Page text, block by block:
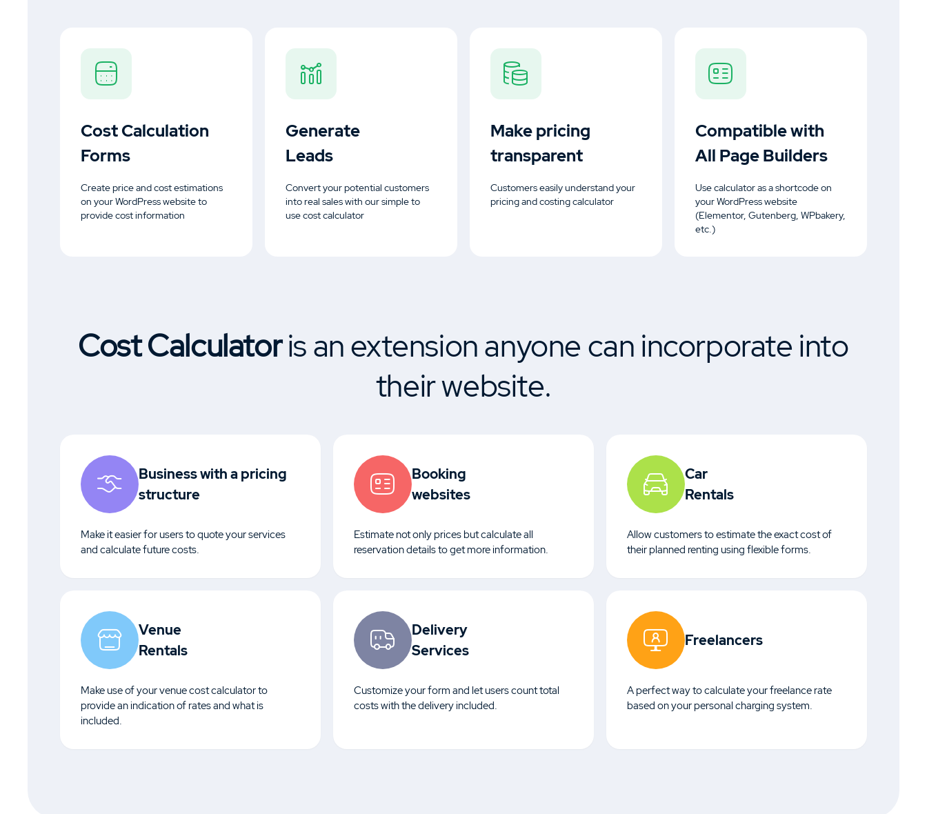
Cost Calculation
Forms
Create price and cost estimations
on your WordPress website to
provide cost information
Generate
Leads
Convert your potential customers
into real sales with our simple to
use cost calculator
Make pricing
transparent
Customers easily understand your
pricing and costing calculator
Compatible with
All Page Builders
Use calculator as a shortcode on
your WordPress website
(Elementor, Gutenberg, WPbakery,
etc.)
Cost Calculatoris an extension anyone can incorporate into
their website.
Business with a pricing
structure
Make it easier for users to quote your services
and calculate future costs.
Booking
websites
Estimate not only prices but calculate all
reservation details to get more information.
Car
Rentals
Allow customers to estimate the exact cost of
their planned renting using flexible forms.
Venue
Rentals
Make use of your venue cost calculator to
provide an indication of rates and what is
included.
Delivery
Services
Customize your form and let users count total
costs with the delivery included.
Freelancers
A perfect way to calculate your freelance rate
based on your personal charging system.